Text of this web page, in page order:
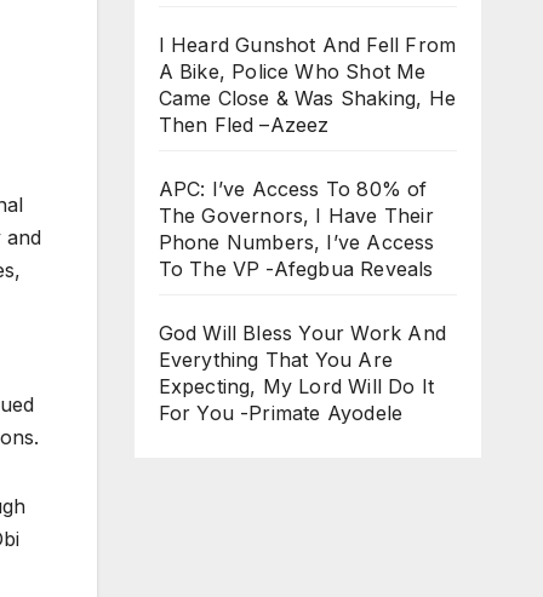
and
I Heard Gunshot And Fell From
A Bike, Police Who Shot Me
Came Close & Was Shaking, He
Then Fled –Azeez
APC: I’ve Access To 80% of
The Governors, I Have Their
Phone Numbers, I’ve Access
To The VP -Afegbua Reveals
God Will Bless Your Work And
Everything That You Are
Expecting, My Lord Will Do It
For You -Primate Ayodele